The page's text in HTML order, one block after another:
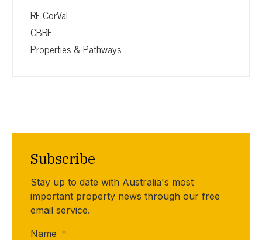
RF CorVal
CBRE
Properties & Pathways
Subscribe
Stay up to date with Australia's most
important property news through our free
email service.
Name *